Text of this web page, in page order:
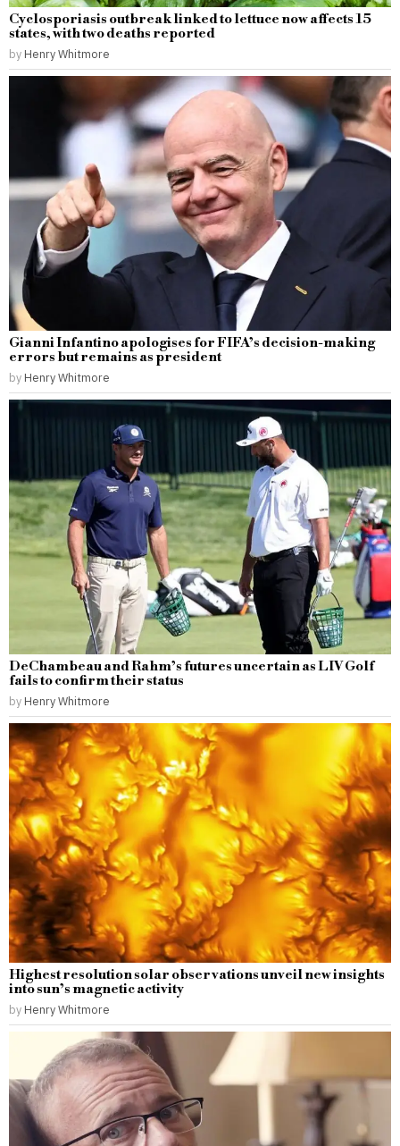
Cyclosporiasis outbreak linked to lettuce now affects 15
states, with two deaths reported
by Henry Whitmore
Gianni Infantino apologises for FIFA’s decision-making
errors but remains as president
by Henry Whitmore
DeChambeau and Rahm’s futures uncertain as LIV Golf
fails to confirm their status
by Henry Whitmore
Highest resolution solar observations unveil new insights
into sun’s magnetic activity
by Henry Whitmore